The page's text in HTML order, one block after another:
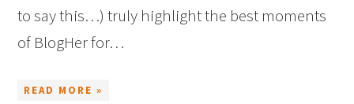
to say this…) truly highlight the best moments
of BlogHer for…
READ MORE »